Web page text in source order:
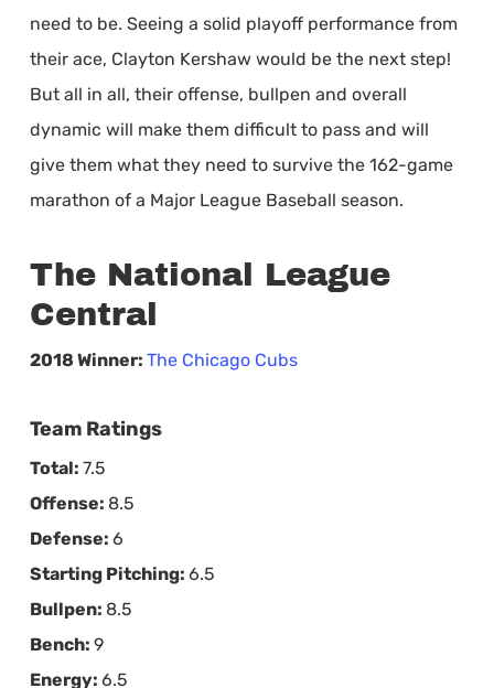
need to be. Seeing a solid playoff performance from
their ace, Clayton Kershaw would be the next step!
But all in all, their offense, bullpen and overall
dynamic will make them difficult to pass and will
give them what they need to survive the 162-game
marathon of a Major League Baseball season.
The National League
Central
2018 Winner: The Chicago Cubs
Team Ratings
Total: 7.5
Offense: 8.5
Defense: 6
Starting Pitching: 6.5
Bullpen: 8.5
Bench: 9
Energy: 6.5